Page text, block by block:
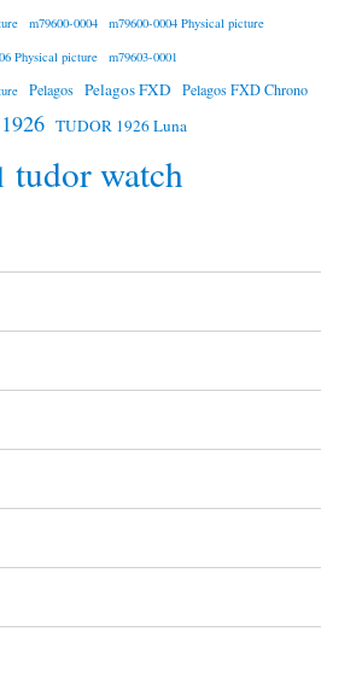
m79600-0004
m79600-0004 Physical picture
Physical picture
m79603-0001
Pelagos Pelagos FXD Pelagos FXD Chrono
TUDOR 1926 Luna
tudor watch